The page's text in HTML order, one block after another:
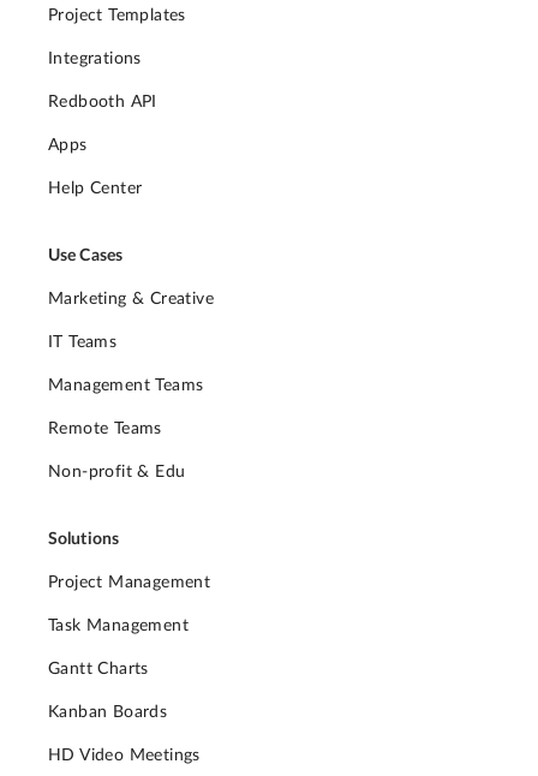
Project Templates
Integrations
Redbooth API
Apps
Help Center
Use Cases
Marketing & Creative
IT Teams
Management Teams
Remote Teams
Non-profit & Edu
Solutions
Project Management
Task Management
Gantt Charts
Kanban Boards
HD Video Meetings